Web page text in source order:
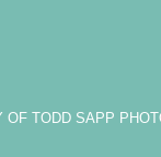
OF TODD SAPP